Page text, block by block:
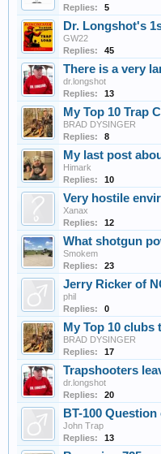
Replies:
5
Dr. Longshot's
GW22
Replies:
45
There is a very
dr.longshot
Replies:
13
My Top 10 Trap
BRAD DYSINGER
Replies:
8
My last post
Himark
Replies:
10
Very hostile
Xanax
Replies:
12
What shotgun
Smokem
Replies:
23
Jerry Ricker of
phil
Replies:
0
My Top 10 clubs
BRAD DYSINGER
Replies:
17
Trapshooters
dr.longshot
Replies:
20
BT-100 Question
John Trap
Replies:
13